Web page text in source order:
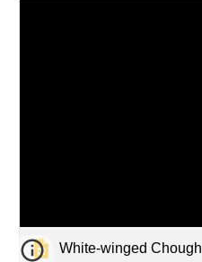
White-winged Chough